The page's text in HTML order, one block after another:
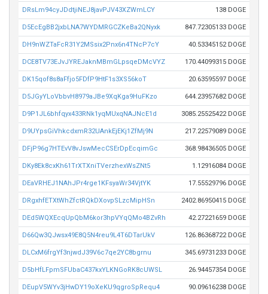
DRsLm94cyJDdtjiNEJ8javPJV43XZWmLCY 138 DOGE
D5EcEgBB2jxbLNA7WYDMRGCZKeBa2QNyxk 847.72305133 DOGE
DH9nWZTaFcR31Y2MSsix2Pnx6n4TNcP7cY 40.53345152 DOGE
DCE8TV73EJvJYREJaknMBmGLpsqeDMcVYZ 170.44099315 DOGE
DK15qof8s8aFfjo5FDfP9HtF1s3XS56koT 20.63595597 DOGE
D5JGyYLoVbbvH8979aJBe9XqKga9HuFKzo 644.23957682 DOGE
D9P1JL6bhfqyx433RNk1yqMUxqNAJNcE1d 3085.25525422 DOGE
D9UYpsGiVhkcdxmR32UAnkEjEKj1ZfMj9N 217.22579089 DOGE
DFjP96g7HTEvV8vJswMecCSErDpEcqimGc 368.98436505 DOGE
DKy8Ek8cxKh61TrXTXniTVerzhexWsZNt5 1.12916084 DOGE
DEaVRHEJ1NAhJPr4rge1KFsyaWr34VjtYK 17.55529796 DOGE
DRgxhfETXtWhZfctRQkDXovpSLzcMipHSn 2402.86950415 DOGE
DEd5WQXEcqUpQbM6kor3hpVYqQMo4BZvRh 42.27221659 DOGE
D66Qw3QJwsx49E8Q5N4reu9L4T6DTarUkV 126.86368722 DOGE
DLCxM6frgYf3njwdJ39V6c7qe2YC8bgrnu 345.69731233 DOGE
D5bHfLFpmSFUbaC437kxYLKNGoRK8cUWSL 26.94457354 DOGE
DEupV5WYv3jHwDY19oXeKU9qgroSpRequ4 90.09616238 DOGE